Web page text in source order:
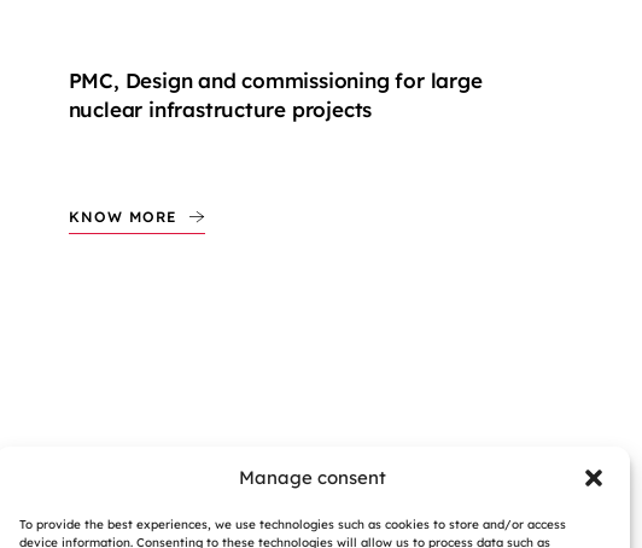
Manage consent
To provide the best experiences, we use technologies such as cookies to store and/or access
device information. Consenting to these technologies will allow us to process data such as
PMC, Design and commissioning for large
nuclear infrastructure projects
KNOW MORE